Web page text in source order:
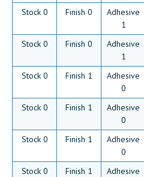
Stock 0 Finish 0
Adhesive
1
Stock 0 Finish 0
Adhesive
1
Stock 0 Finish 1
Adhesive
0
Stock 0 Finish 1
Adhesive
0
Stock 0 Finish 1
Adhesive
0
Stock 0 Finish 1
Adhesive